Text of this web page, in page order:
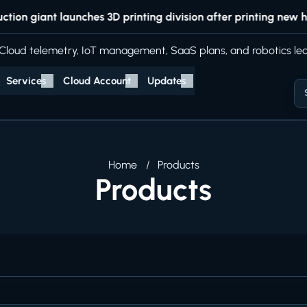
giant launches 3D printing division after printing new
telemetry, IoT management, SaaS plans, and robotics
Services Cloud Account Updates
Home Products
Products